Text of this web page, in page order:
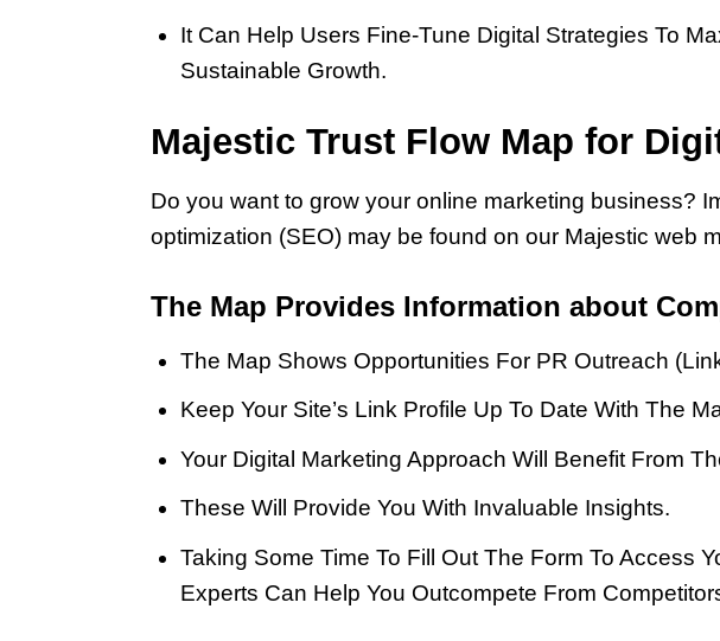
It Can Help Users Fine-Tune Digital Strategies To
Sustainable Growth.
Majestic Trust Flow Map for
Do you want to grow your online marketing business?
optimization (SEO) may be found on our Majestic web
The Map Provides Information about
The Map Shows Opportunities For PR Outreach
Keep Your Site’s Link Profile Up To Date With The
Your Digital Marketing Approach Will Benefit From
These Will Provide You With Invaluable Insights.
Taking Some Time To Fill Out The Form To Access
Experts Can Help You Outcompete From